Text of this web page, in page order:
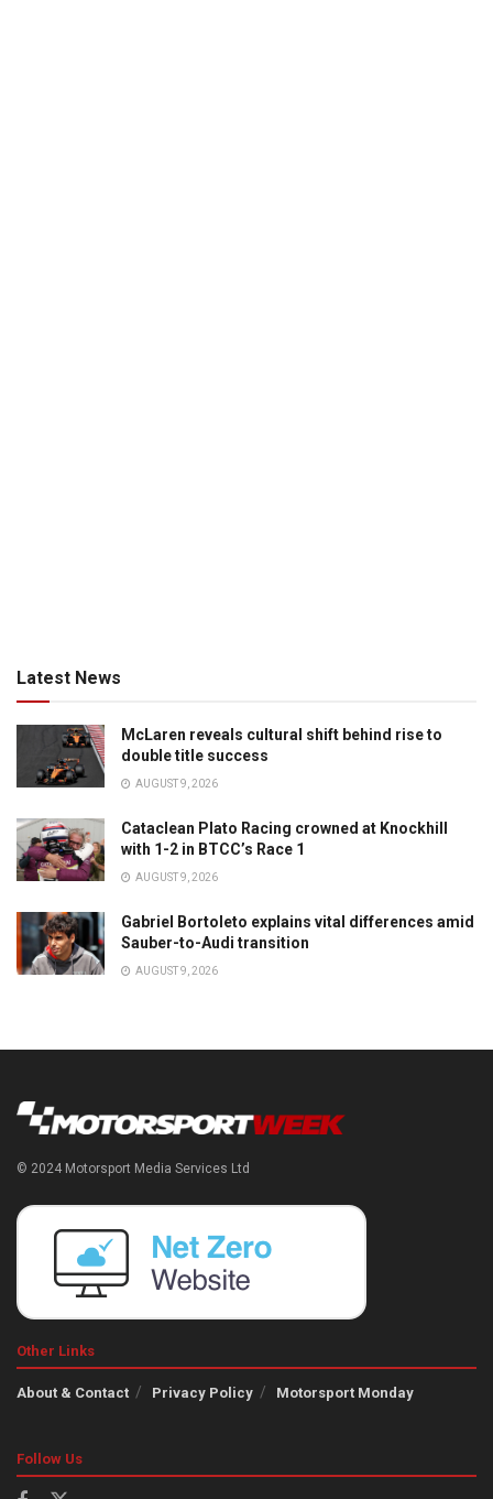
Latest News
McLaren reveals cultural shift behind rise to
double title success
AUGUST 9, 2026
Cataclean Plato Racing crowned at Knockhill
with 1-2 in BTCC’s Race 1
AUGUST 9, 2026
Gabriel Bortoleto explains vital differences amid
Sauber-to-Audi transition
AUGUST 9, 2026
© 2024 Motorsport Media Services Ltd
Other Links
About & Contact Privacy Policy Motorsport Monday
Follow Us